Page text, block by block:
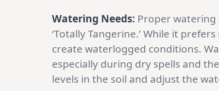
Watering Needs: Proper
‘Totally Tangerine.’ While it
create waterlogged conditions.
especially during dry spells and
levels in the soil and adjust the